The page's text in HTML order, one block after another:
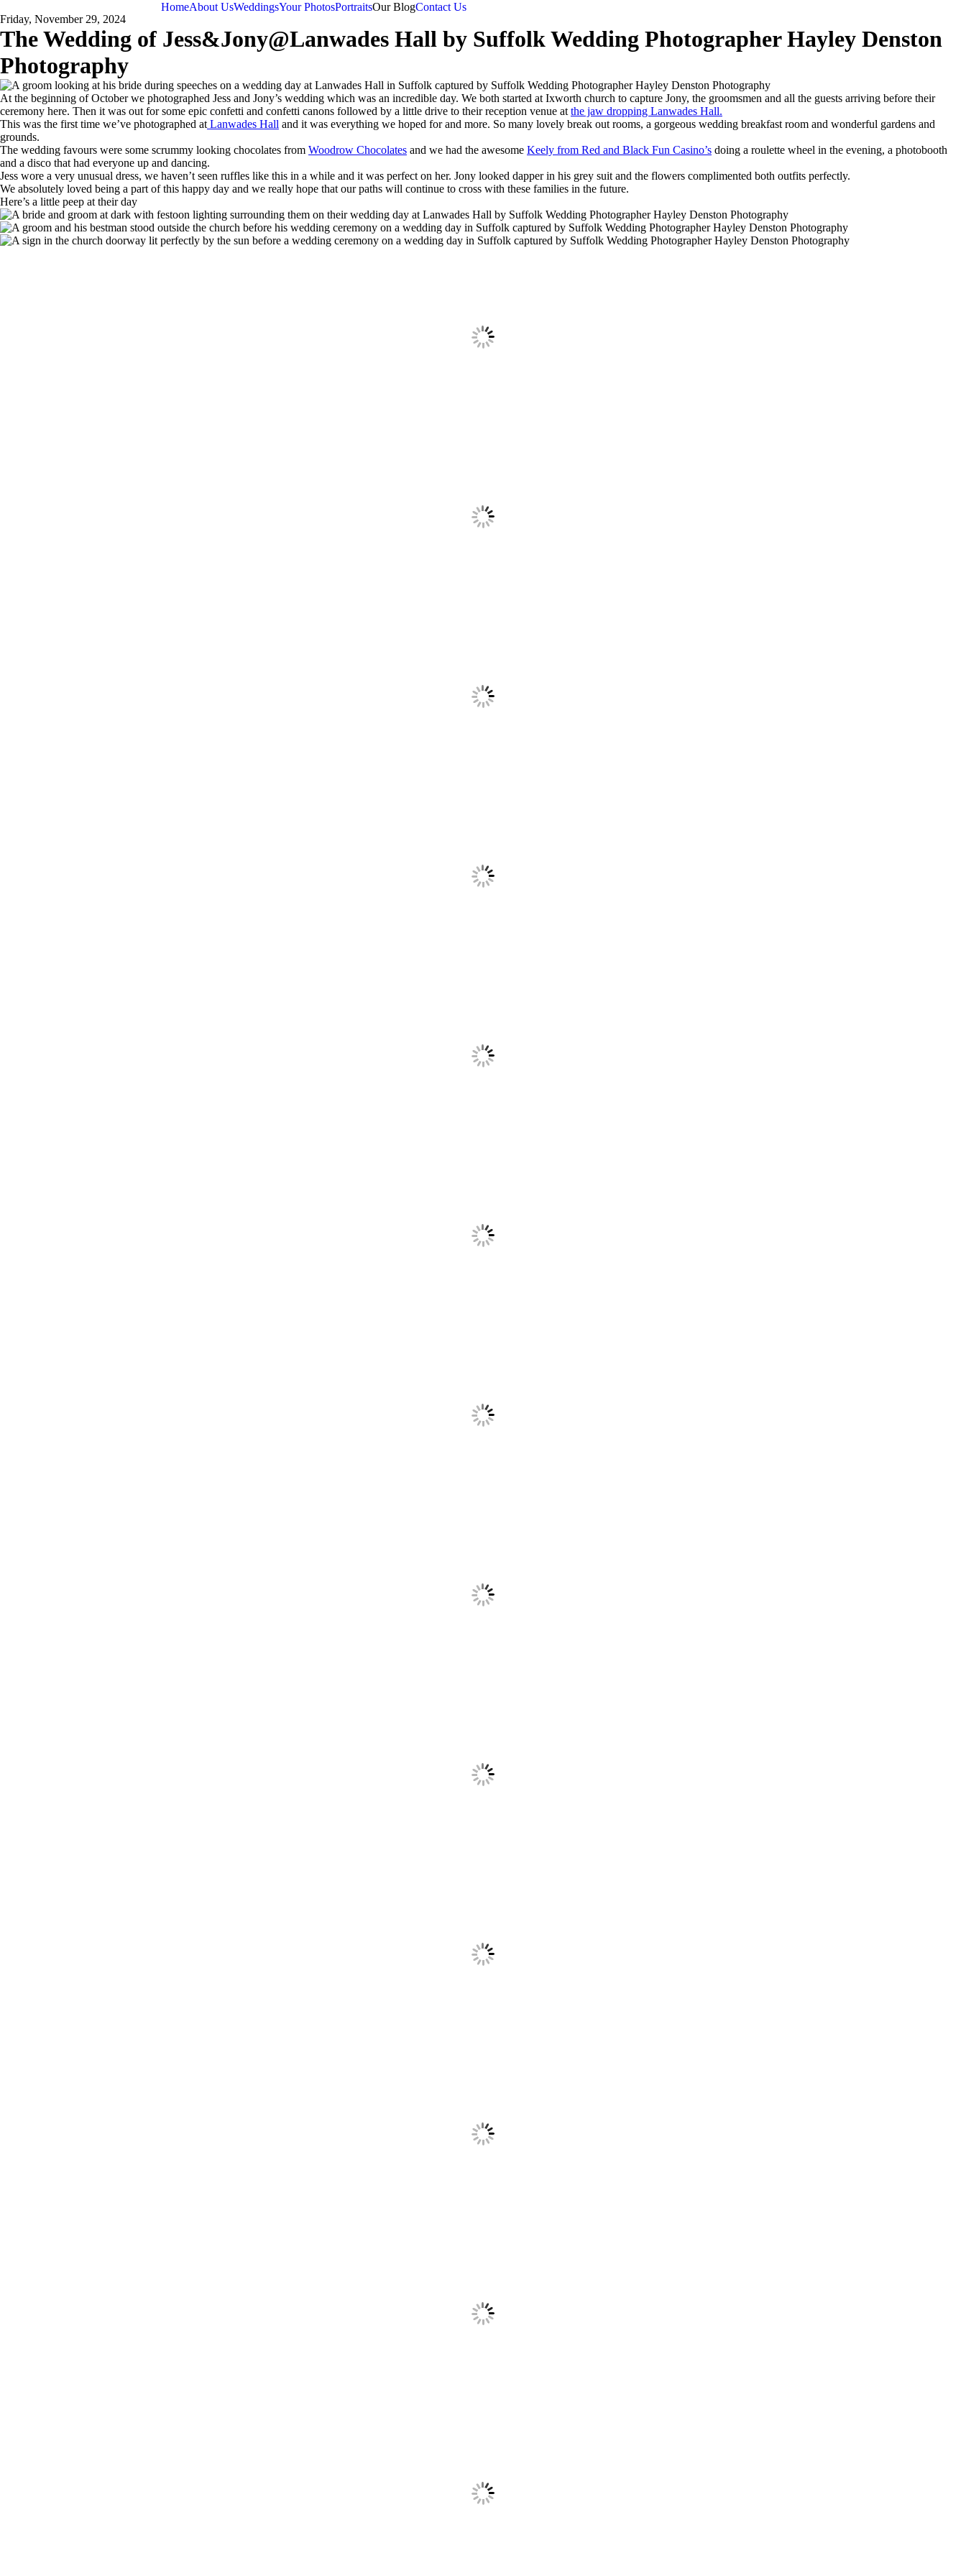
HomeAbout UsWeddingsYour PhotosPortraitsOur BlogContact Us
Friday, November 29, 2024
The Wedding of Jess&Jony@Lanwades Hall by Suffolk Wedding Photographer Hayley Denston
Photography
At the beginning of October we photographed Jess and Jony’s wedding which was an incredible day. We both started at Ixworth church to capture Jony, the groomsmen and all the guests arriving before their
ceremony here. Then it was out for some epic confetti and confetti canons followed by a little drive to their reception venue at the jaw dropping Lanwades Hall.
This was the first time we’ve photographed at Lanwades Hall and it was everything we hoped for and more. So many lovely break out rooms, a gorgeous wedding breakfast room and wonderful gardens and
grounds.
The wedding favours were some scrummy looking chocolates from Woodrow Chocolates and we had the awesome Keely from Red and Black Fun Casino’s doing a roulette wheel in the evening, a photobooth
and a disco that had everyone up and dancing.
Jess wore a very unusual dress, we haven’t seen ruffles like this in a while and it was perfect on her. Jony looked dapper in his grey suit and the flowers complimented both outfits perfectly.
We absolutely loved being a part of this happy day and we really hope that our paths will continue to cross with these families in the future.
Here’s a little peep at their day